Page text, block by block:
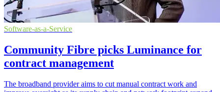
Software-as-a-Service
Community Fibre picks Luminance for
contract management
The broadband provider aims to cut manual contract work and